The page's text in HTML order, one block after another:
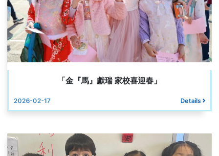
「金『馬』獻瑞 家校喜迎春」
2026-02-17 Details